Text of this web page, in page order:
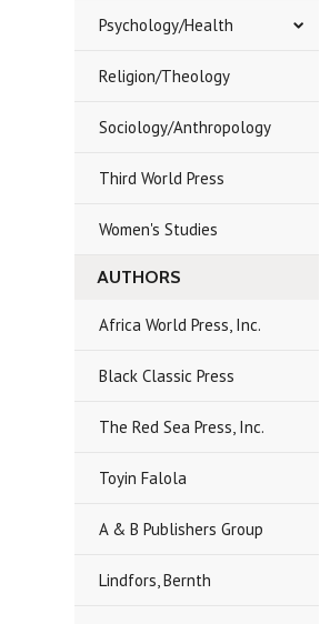
Psychology/Health
Religion/Theology
Sociology/Anthropology
Third World Press
Women's Studies
AUTHORS
Africa World Press, Inc.
Black Classic Press
The Red Sea Press, Inc.
Toyin Falola
A & B Publishers Group
Lindfors, Bernth